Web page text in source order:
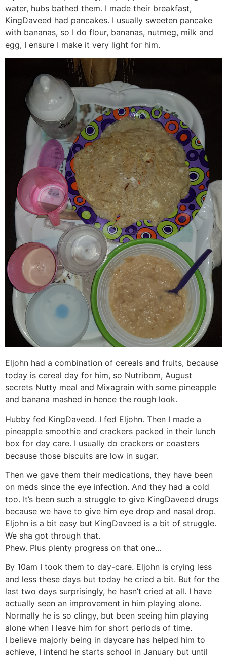
water, hubs bathed them. I made their breakfast,
KingDaveed had pancakes. I usually sweeten pancake
with bananas, so I do flour, bananas, nutmeg, milk and
egg, I ensure I make it very light for him.
Eljohn had a combination of cereals and fruits, because
today is cereal day for him, so Nutribom, August
secrets Nutty meal and Mixagrain with some pineapple
and banana mashed in hence the rough look.
Hubby fed KingDaveed. I fed Eljohn. Then I made a
pineapple smoothie and crackers packed in their lunch
box for day care. I usually do crackers or coasters
because those biscuits are low in sugar.
Then we gave them their medications, they have been
on meds since the eye infection. And they had a cold
too. It’s been such a struggle to give KingDaveed drugs
because we have to give him eye drop and nasal drop.
Eljohn is a bit easy but KingDaveed is a bit of struggle.
We sha got through that.
Phew. Plus plenty progress on that one…
By 10am I took them to day-care. Eljohn is crying less
and less these days but today he cried a bit. But for the
last two days surprisingly, he hasn’t cried at all. I have
actually seen an improvement in him playing alone.
Normally he is so clingy, but been seeing him playing
alone when I leave him for short periods of time.
I believe majorly being in daycare has helped him to
achieve, I intend he starts school in January but until